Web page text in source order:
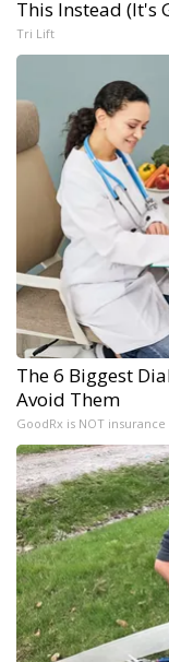
This Instead (It's
Tri Lift
The 6 Biggest
Avoid Them
GoodRx is NOT insurance